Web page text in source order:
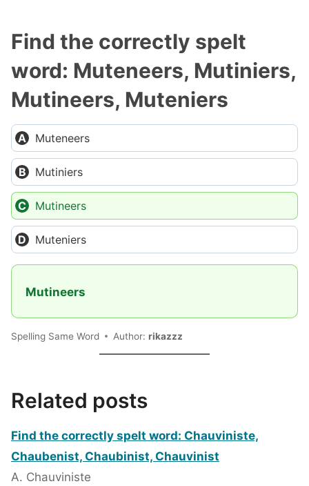
Find the correctly spelt
word: Muteneers, Mutiniers,
Mutineers, Muteniers
Muteneers
Mutiniers
Mutineers
Muteniers
Mutineers
Spelling Same Word Author: rikazzz
Related posts
Find the correctly spelt word: Chauviniste,
Chaubenist, Chaubinist, Chauvinist
A. Chauviniste